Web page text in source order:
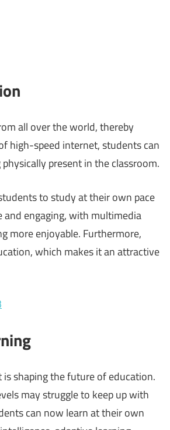
all over the world, thereby
high-speed internet, students can
present in the classroom.
to study at their own pace
and engaging, with multimedia
more enjoyable. Furthermore,
which makes it an attractive
shaping the future of education.
may struggle to keep up with
can now learn at their own